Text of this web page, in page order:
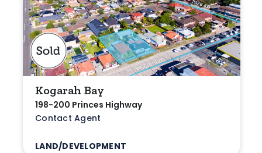
Kogarah Bay
198-200 Princes Highway
Contact Agent
LAND/DEVELOPMENT